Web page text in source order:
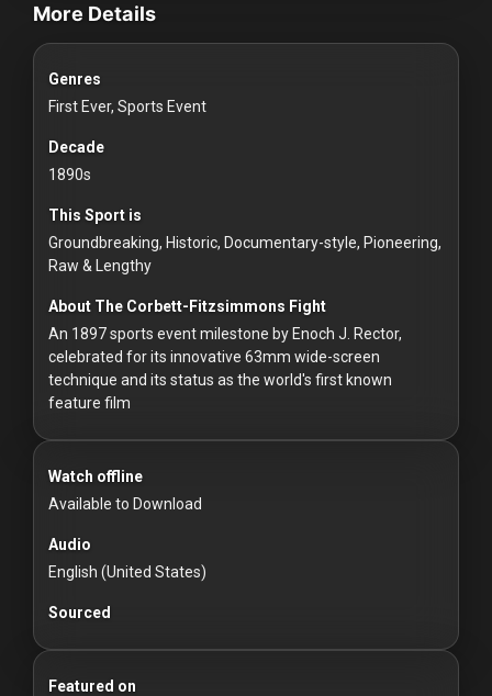
Distributors
For
Hackers
Redvilla
More Details
Genres
First Ever, Sports Event
Decade
1890s
This Sport is
Groundbreaking, Historic, Documentary-style, Pioneering,
Raw & Lengthy
About The Corbett-Fitzsimmons Fight
An 1897 sports event milestone by Enoch J. Rector,
celebrated for its innovative 63mm wide-screen
technique and its status as the world's first known
feature film
Watch offline
Available to Download
Audio
English (United States)
Sourced
Featured on